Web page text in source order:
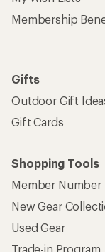
Membership
Gifts
Outdoor Gift
Gift Cards
Shopping Tools
Member
New Gear
Used Gear
Trade-in Program